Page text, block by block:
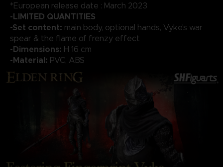
*European release date : March 2023
-LIMITED QUANTITIES
-Set content: main body, optional hands, Vyke's war
spear & the flame of frenzy effect
-Dimensions: H 16 cm
-Material: PVC, ABS